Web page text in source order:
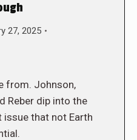
27, 2025
from. Johnson,
Reber dip into the
issue that not Earth